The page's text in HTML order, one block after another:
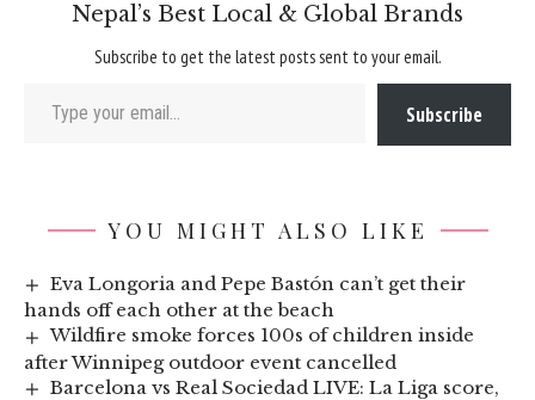
Nepal’s Best Local & Global Brands
Subscribe to get the latest posts sent to your email.
Subscribe
YOU MIGHT ALSO LIKE
Eva Longoria and Pepe Bastón can’t get their
hands off each other at the beach
Wildfire smoke forces 100s of children inside
after Winnipeg outdoor event cancelled
Barcelona vs Real Sociedad LIVE: La Liga score,